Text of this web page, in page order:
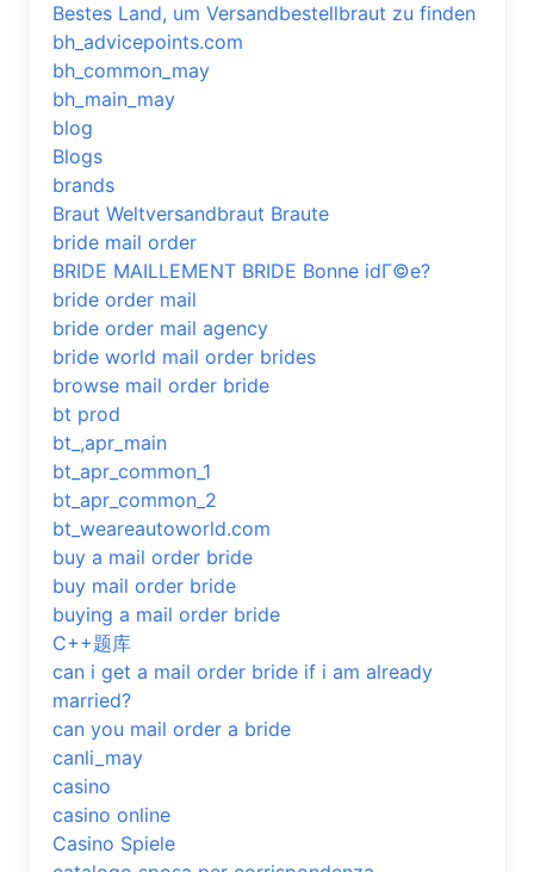
Bestes Land, um Versandbestellbraut zu finden
bh_advicepoints.com
bh_common_may
bh_main_may
blog
Blogs
brands
Braut Weltversandbraut Braute
bride mail order
BRIDE MAILLEMENT BRIDE Bonne idГ©e?
bride order mail
bride order mail agency
bride world mail order brides
browse mail order bride
bt prod
bt_,apr_main
bt_apr_common_1
bt_apr_common_2
bt_weareautoworld.com
buy a mail order bride
buy mail order bride
buying a mail order bride
C++题库
can i get a mail order bride if i am already
married?
can you mail order a bride
canli_may
casino
casino online
Casino Spiele